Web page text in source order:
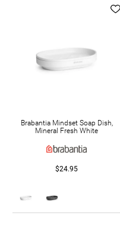
Brabantia Mindset Soap Dish,
Mineral Fresh White
$24.95